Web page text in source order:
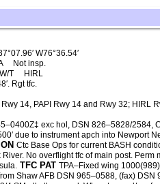
W76°36.54′
Not insp.
T
HIRL
Rgt tfc.
14, PAPI Rwy 14 and Rwy 32; HIRL
exc hol, DSN 826–5828/2584,
due to instrument apch into Newport
Ctc Base Ops for current BASH
No overflight tfc of main post.
TFC PAT TPA–Fixed wing
Shaw AFB DSN 965–0588, (fax)